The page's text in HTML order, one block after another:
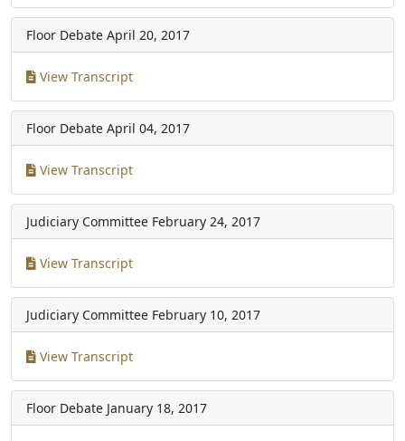
Floor Debate April 20, 2017
View Transcript
Floor Debate April 04, 2017
View Transcript
Judiciary Committee February 24, 2017
View Transcript
Judiciary Committee February 10, 2017
View Transcript
Floor Debate January 18, 2017